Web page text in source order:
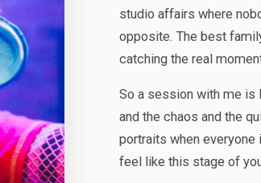
studio affairs where
opposite. The best
catching the real
So a session with me is
and the chaos and the
portraits when everyone
feel like this stage of